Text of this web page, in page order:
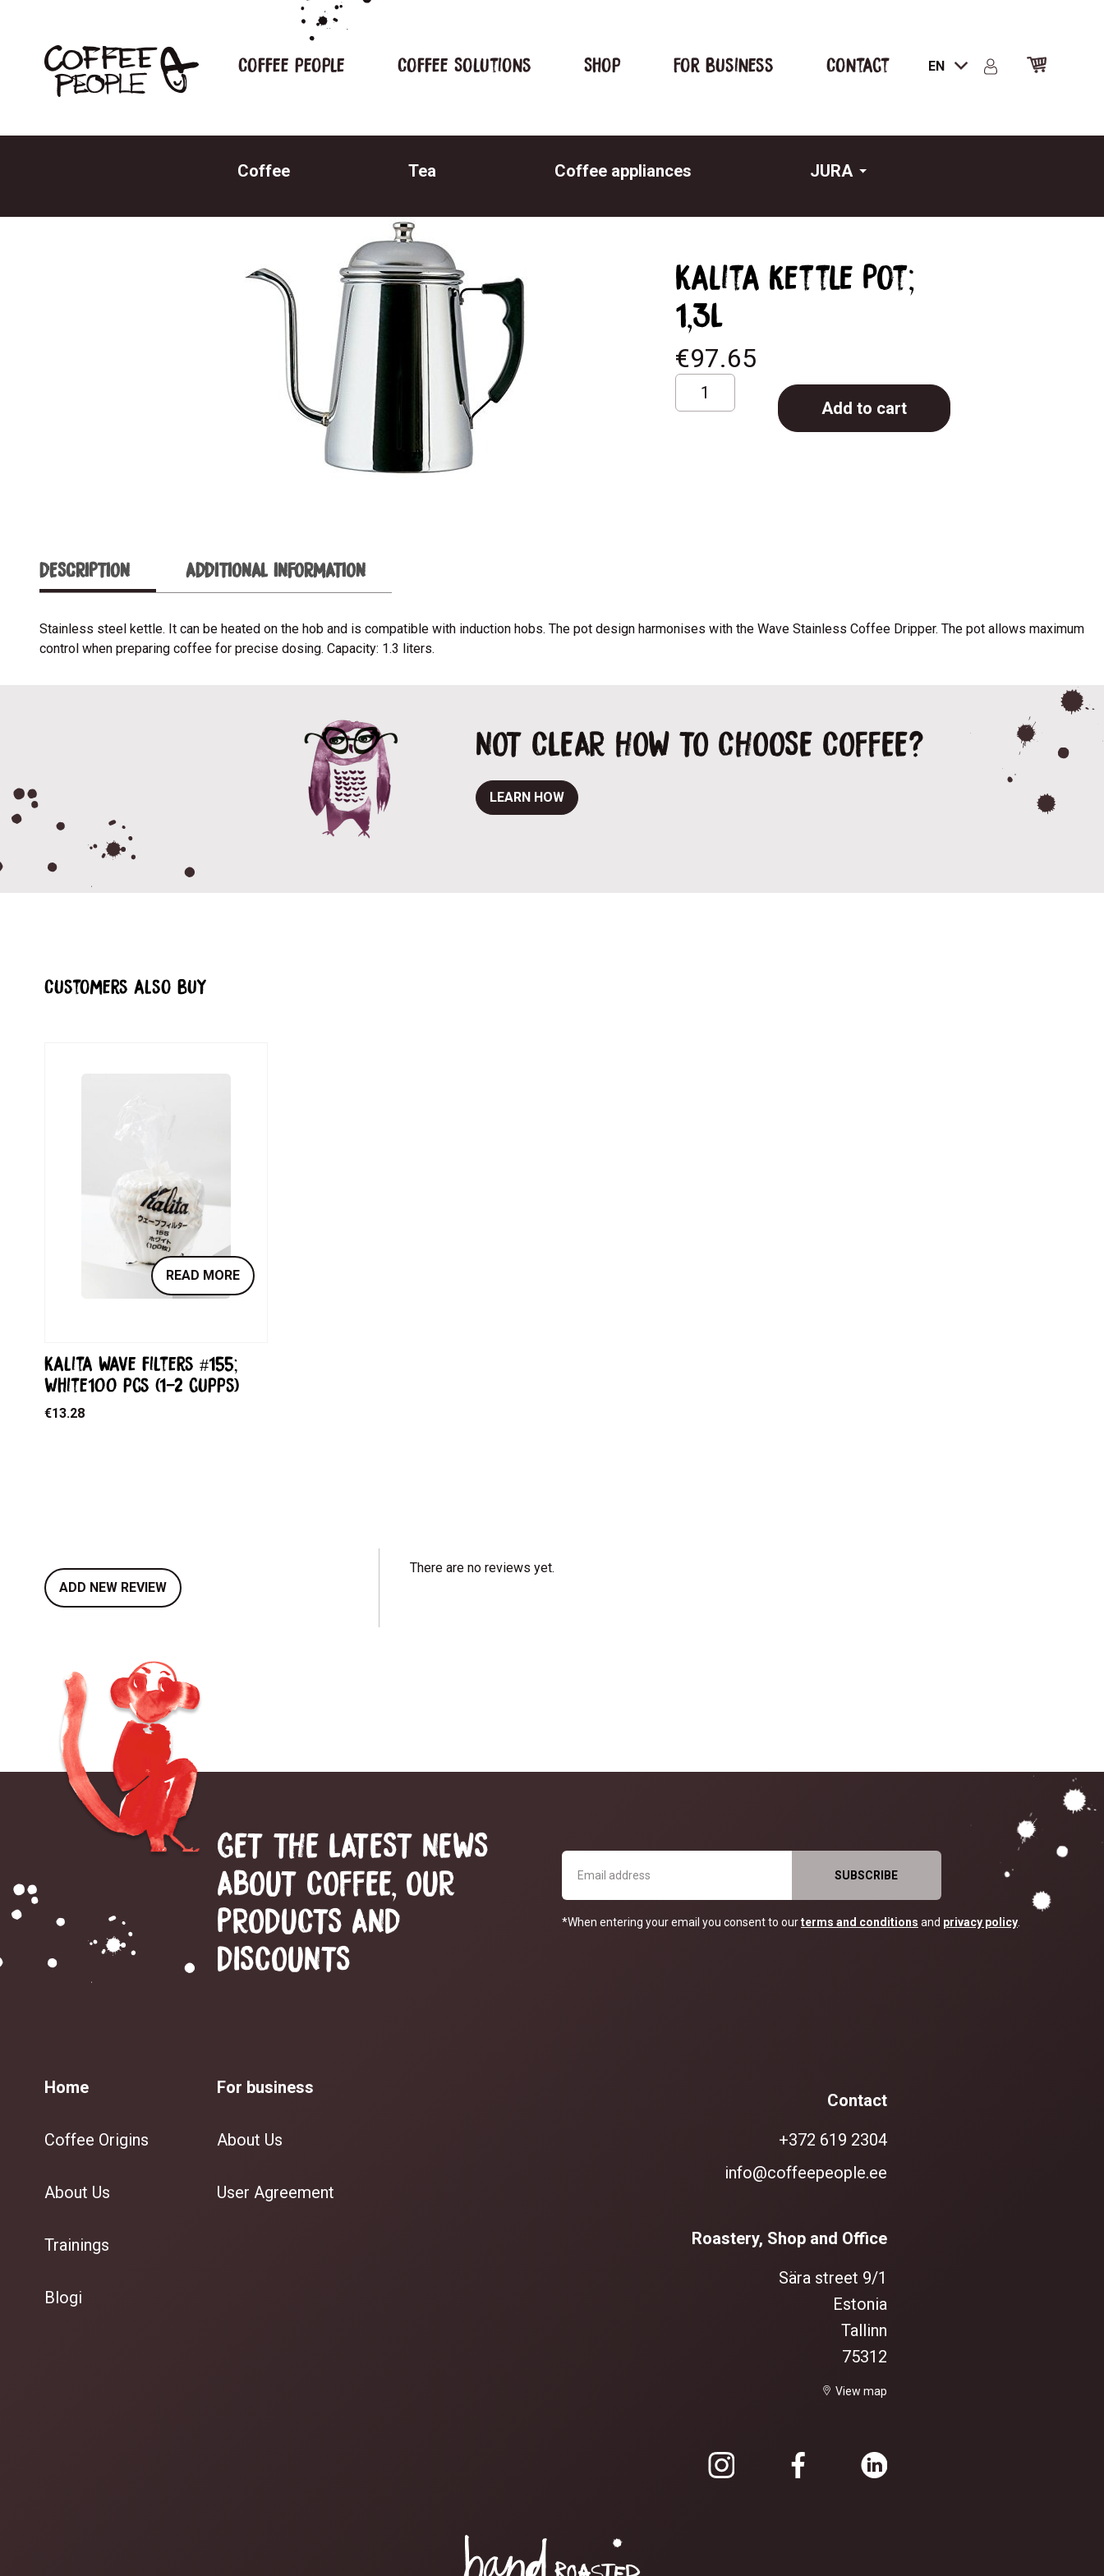
Coffee people Coffee Solutions Shop For business Contact EN
Coffee Tea Coffee appliances JURA
Kalita kettle Pot;
1,3L
€97.65
Kalita
kettle
Add to cart
DESCRIPTION ADDITIONAL INFORMATION
Stainless steel kettle. It can be heated on the hob and is compatible with induction hobs. The pot design harmonises with the Wave Stainless Coffee Dripper. The pot allows maximum
control when preparing coffee for precise dosing. Capacity: 1.3 liters.
NOT CLEAR HOW TO CHOOSE COFFEE?
LEARN HOW
Customers also buy
Kalita Wave filters #155;
white100 pcs (1-2 cupps)
€13.28
READ MORE
ADD NEW REVIEW
There are no reviews yet.
GET THE LATEST NEWS
ABOUT COFFEE, OUR
PRODUCTS AND
DISCOUNTS
*When entering your email you consent to ourterms and conditions and privacy policy
Home
Coffee Origins
About Us
Trainings
Blogi
For business
About Us
User Agreement
Contact
+372 619 2304
info@coffeepeople.ee
Roastery, Shop and Office
Sära street 9/1
Estonia
Tallinn
75312
View map